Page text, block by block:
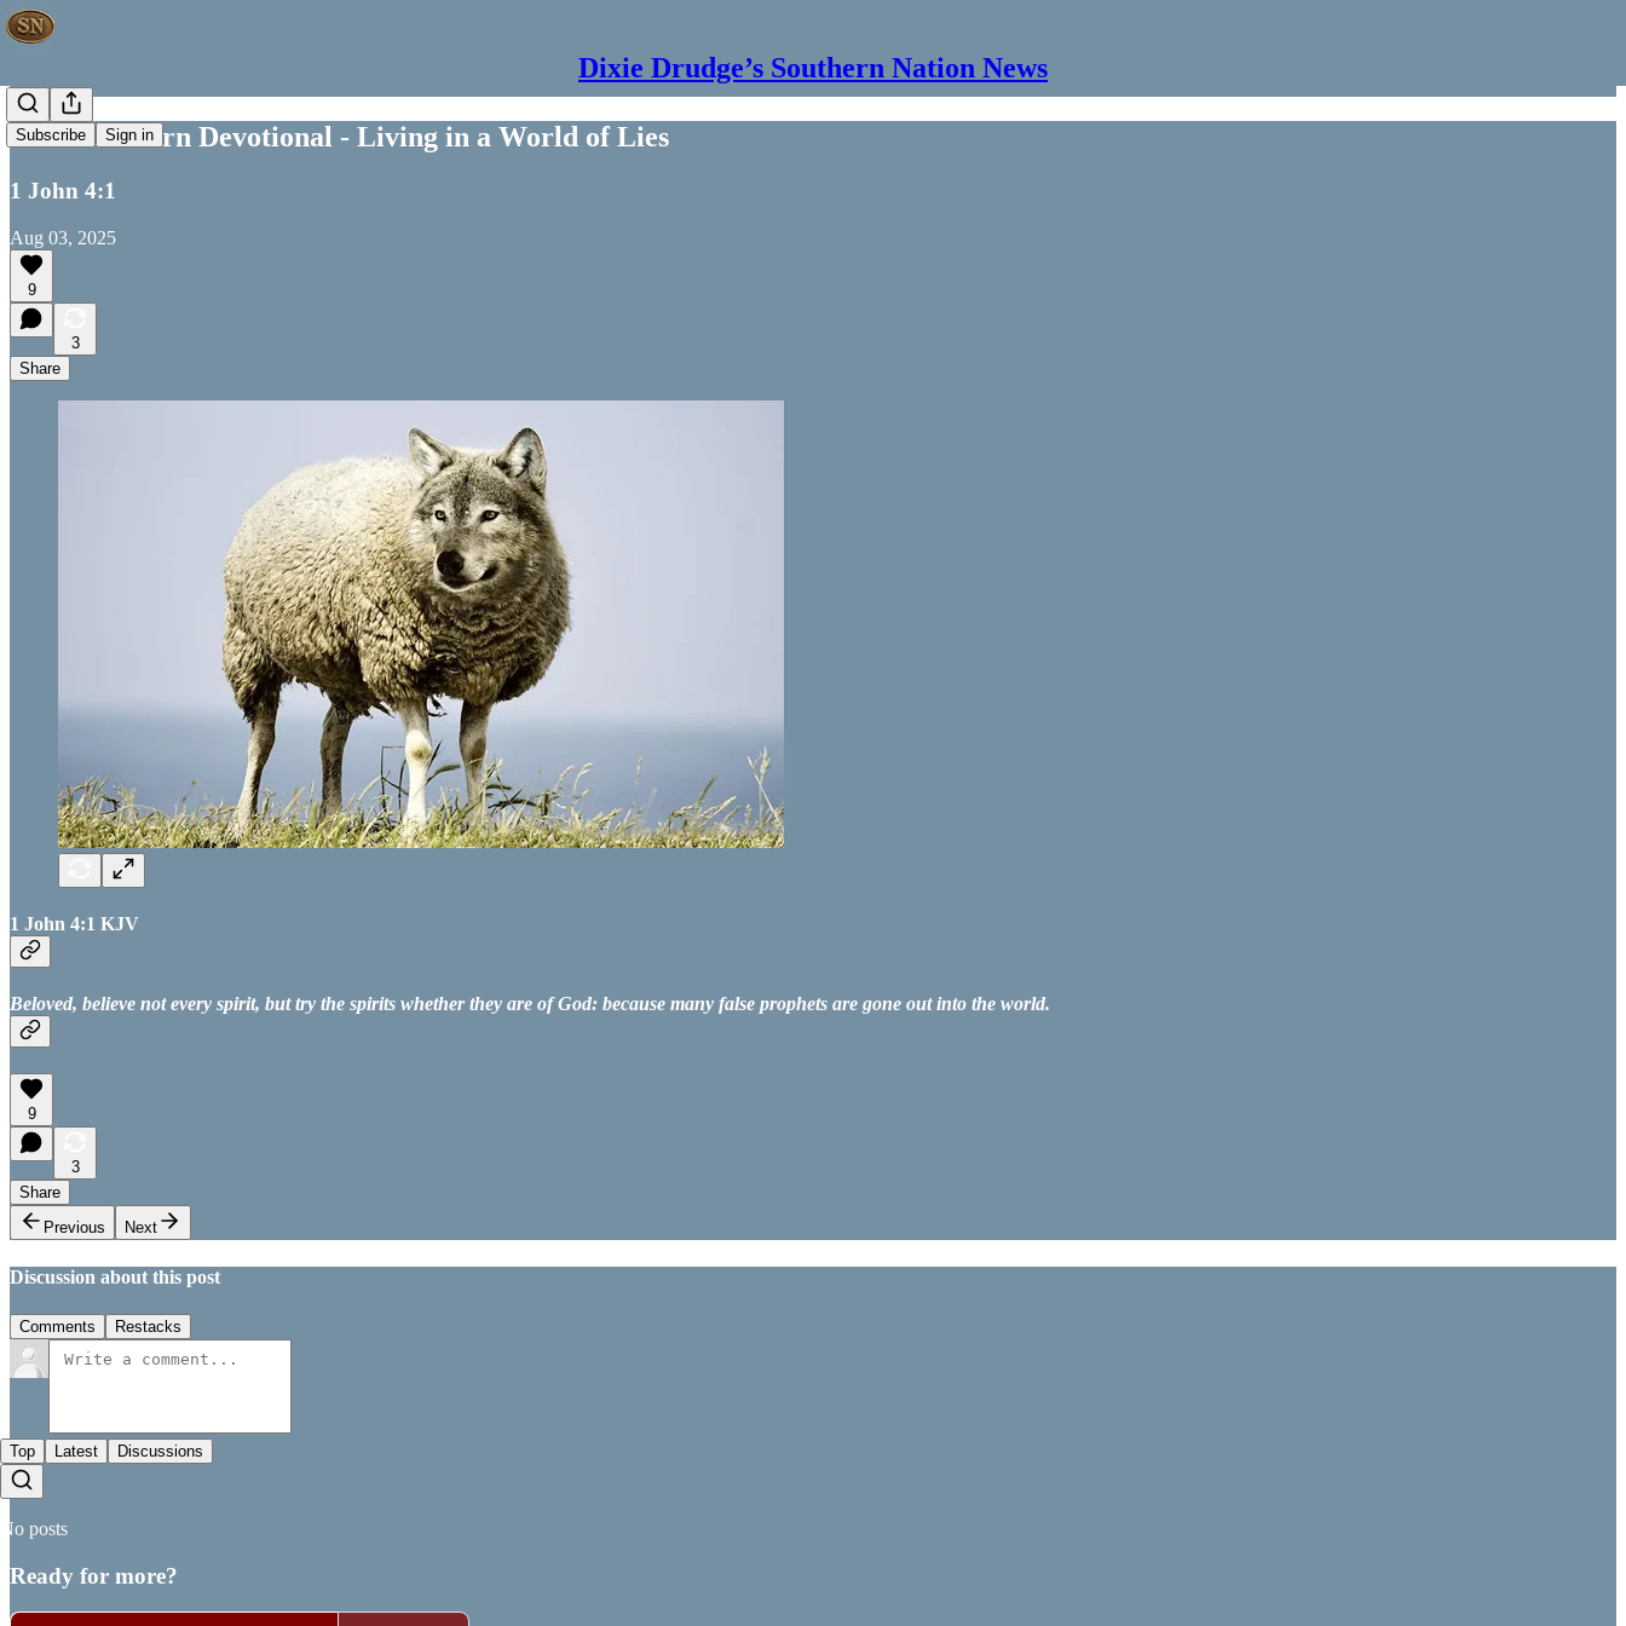
Dixie Drudge’s Southern Nation News
Subscribe Sign in
Your Southern Devotional - Living in a World of Lies
1 John 4:1
Aug 03, 2025
9
3
Share
1 John 4:1 KJV
Beloved, believe not every spirit, but try the spirits whether they are of God: because many false prophets are gone out into the world.
9
3
Share
Previous
Next
Discussion about this post
Comments Restacks
Top Latest Discussions
No posts
Ready for more?